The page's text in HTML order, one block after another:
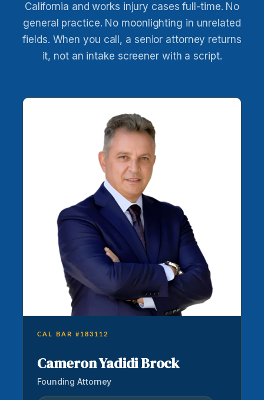
California and works injury cases full-time. No
general practice. No moonlighting in unrelated
fields. When you call, a senior attorney returns
it, not an intake screener with a script.
CAL BAR #183112
Cameron Yadidi Brock
Founding Attorney